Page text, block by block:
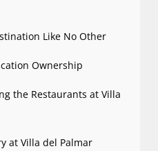
Like No Other
Ownership
the Restaurants at Villa
at Villa del Palmar